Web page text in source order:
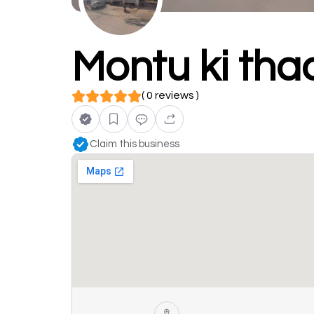
Montu ki
( 0 reviews )
Claim this business